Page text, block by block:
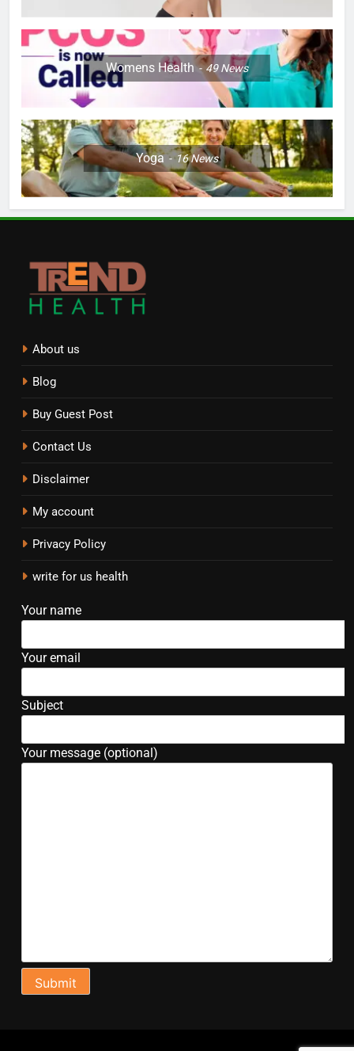
Womens Health 49News
Yoga 16News
About us
Blog
Buy Guest Post
Contact Us
Disclaimer
My account
Privacy Policy
write for us health
Your name
Your email
Subject
Your message (optional)